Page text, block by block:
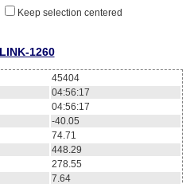
Keep selection centered
1260
45404
04:56:17
04:56:17
-40.05
74.71
448.29
278.55
7.64